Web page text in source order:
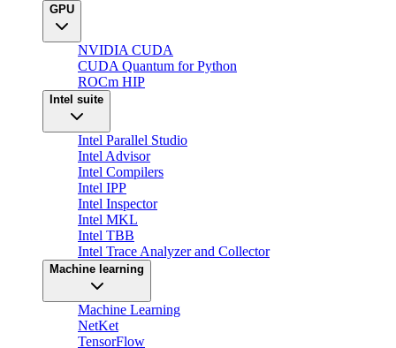
GPU
NVIDIA CUDA
CUDA Quantum for Python
ROCm HIP
Intel suite
Intel Parallel Studio
Intel Advisor
Intel Compilers
Intel IPP
Intel Inspector
Intel MKL
Intel TBB
Intel Trace Analyzer and Collector
Machine learning
Machine Learning
NetKet
TensorFlow